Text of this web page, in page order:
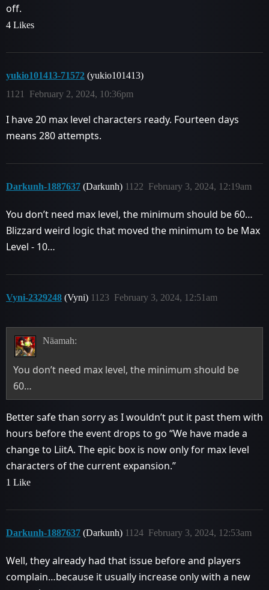
off.
4 Likes
yukio101413-71572 (yukio101413)
February 2, 2024, 10:36pm
1121
I have 20 max level characters ready. Fourteen days
means 280 attempts.
Darkunh-1887637 (Darkunh) February 3, 2024, 12:19am
1122
You don’t need max level, the minimum should be 60…
Blizzard weird logic that moved the minimum to be Max
Level - 10…
Vyni-2329248 (Vyni) February 3, 2024, 12:51am
1123
Näamah:
You don’t need max level, the minimum should be
60…
Better safe than sorry as I wouldn’t put it past them with
hours before the event drops to go “We have made a
change to LiitA. The epic box is now only for max level
characters of the current expansion.”
1 Like
Darkunh-1887637 (Darkunh) February 3, 2024, 12:53am
1124
Well, they already had that issue before and players
complain…because it usually increase only with a new